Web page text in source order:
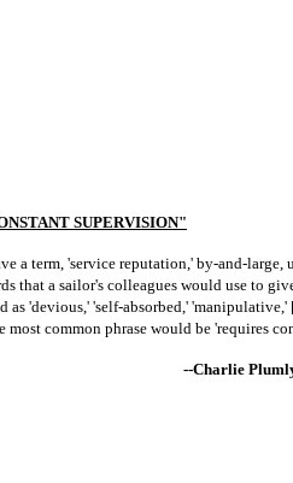
SUPERVISION"
a term, 'service reputation,' by-and-
that a sailor's colleagues would use to
as 'devious,' 'self-absorbed,'
most common phrase would be 'requires
--Charlie